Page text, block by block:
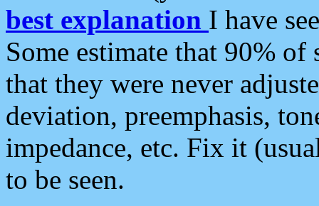
best explanation I have
Some estimate that 90%
that they were never
deviation, preemphasis,
impedance, etc. Fix it
to be seen.